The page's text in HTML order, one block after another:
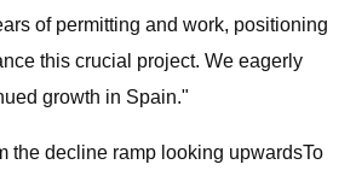
of permitting and work, positioning
this crucial project. We eagerly
growth in Spain."
the decline ramp looking upwardsTo